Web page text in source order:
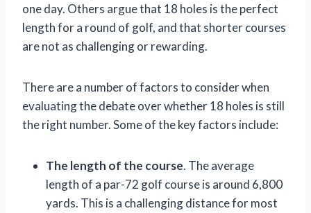
one day. Others argue that 18 holes is the perfect
length for a round of golf, and that shorter courses
are not as challenging or rewarding.
There are a number of factors to consider when
evaluating the debate over whether 18 holes is still
the right number. Some of the key factors include:
The length of the course. The average
length of a par-72 golf course is around 6,800
yards. This is a challenging distance for most